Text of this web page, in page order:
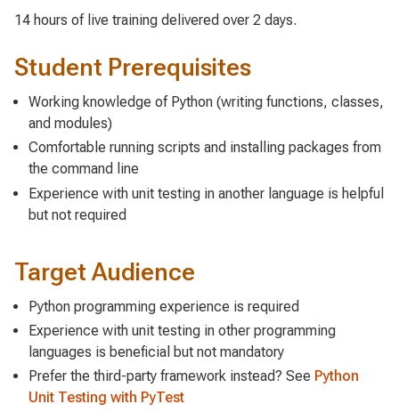
14 hours of live training delivered over 2 days.
Student Prerequisites
Working knowledge of Python (writing functions, classes,
and modules)
Comfortable running scripts and installing packages from
the command line
Experience with unit testing in another language is helpful
but not required
Target Audience
Python programming experience is required
Experience with unit testing in other programming
languages is beneficial but not mandatory
Prefer the third-party framework instead? See Python
Unit Testing with PyTest